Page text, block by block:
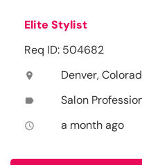
Elite Stylist
Req ID: 504682
location_on Denver,
label Salon
access_time a month ago